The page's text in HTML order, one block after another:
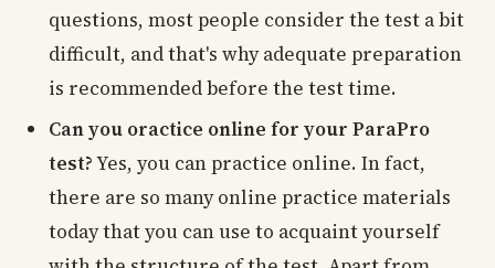
questions, most people consider the test a bit
difficult, and that's why adequate preparation
is recommended before the test time.
Can you oractice online for your ParaPro
test?Yes, you can practice online. In fact,
there are so many online practice materials
today that you can use to acquaint yourself